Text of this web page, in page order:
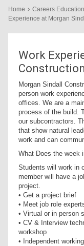
Home Careers
Experience at Morgan
Work
Morgan Sindall
person work
offices. We are a
process of the build.
our subcontractors.
that show natural
work and can
What Does the week
Students will work in
member will have a
project.
• Get a project brief
• Meet job role
• Virtual or in person
• CV & Interview
workshop
• Independent